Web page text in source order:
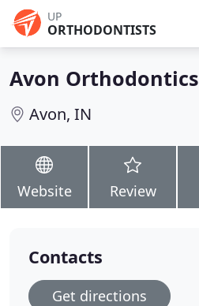
UP
ORTHODONTISTS
Avon Orthodontics
Avon, IN
Website Review
Contacts
Get directions